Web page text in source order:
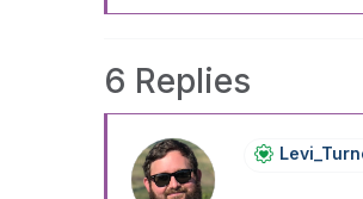
6 Replies